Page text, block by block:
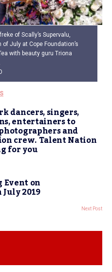
of Scally’s Supervalu,
July at Cope Foundation’s
with beauty guru Triona
dancers, singers,
entertainers to
and
crew. Talent Nation
for you
on
2019
Next Post